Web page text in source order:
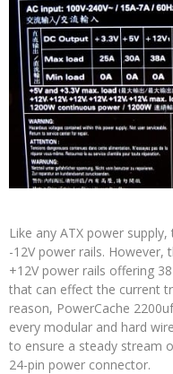
Like any ATX power
-12V power rails.
+12V power rails offering
that can effect the current
reason, PowerCache
every modular and hard
to ensure a steady stream
24-pin power connector.